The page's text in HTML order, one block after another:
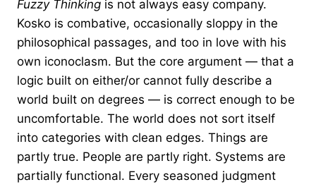
Fuzzy Thinking is not always easy company.
Kosko is combative, occasionally sloppy in the
philosophical passages, and too in love with his
own iconoclasm. But the core argument — that a
logic built on either/or cannot fully describe a
world built on degrees — is correct enough to be
uncomfortable. The world does not sort itself
into categories with clean edges. Things are
partly true. People are partly right. Systems are
partially functional. Every seasoned judgment